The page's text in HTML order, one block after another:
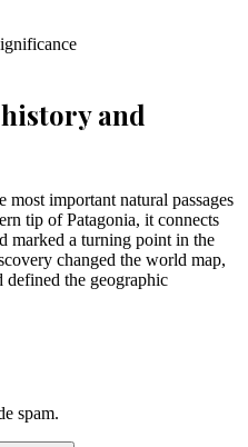
and
important natural passages
tip of Patagonia, it connects
marked a turning point in the
changed the world map,
defined the geographic
spam.